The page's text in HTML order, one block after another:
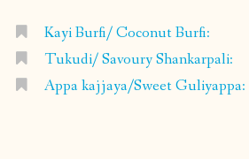
Kayi Burfi/ Coconut Burfi:
Tukudi/ Savoury Shankarpali:
Appa kajjaya/Sweet Guliyappa: